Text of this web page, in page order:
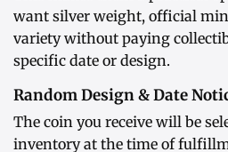
want silver weight, official
variety without paying
specific date or design.
Random Design & Date
The coin you receive will be
inventory at the time of